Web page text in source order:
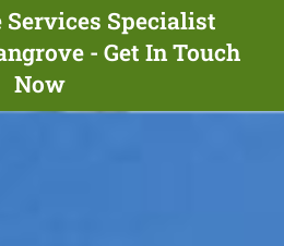
Services Specialist
- Get In Touch
Now